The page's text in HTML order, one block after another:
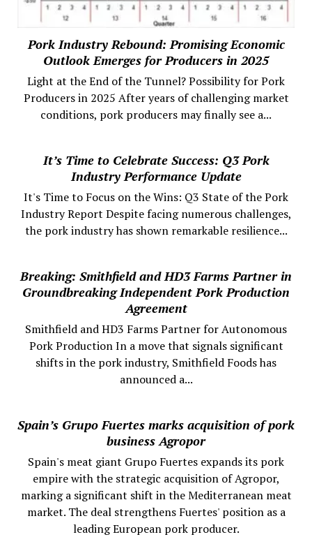
Pork Industry Rebound: Promising Economic
Outlook Emerges for Producers in 2025
Light at the End of the Tunnel? Possibility for Pork
Producers in 2025 After years of challenging market
conditions, pork producers may finally see a...
It’s Time to Celebrate Success: Q3 Pork
Industry Performance Update
It's Time to Focus on the Wins: Q3 State of the Pork
Industry Report Despite facing numerous challenges,
the pork industry has shown remarkable resilience...
Breaking: Smithfield and HD3 Farms Partner in
Groundbreaking Independent Pork Production
Agreement
Smithfield and HD3 Farms Partner for Autonomous
Pork Production In a move that signals significant
shifts in the pork industry, Smithfield Foods has
announced a...
Spain’s Grupo Fuertes marks acquisition of pork
business Agropor
Spain's meat giant Grupo Fuertes expands its pork
empire with the strategic acquisition of Agropor,
marking a significant shift in the Mediterranean meat
market. The deal strengthens Fuertes' position as a
leading European pork producer.